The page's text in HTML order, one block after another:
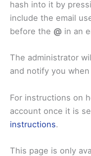
hash into it by
include the email
before the @ in an
The administrator
and notify you
For instructions on
account once it is
instructions.
This page is only